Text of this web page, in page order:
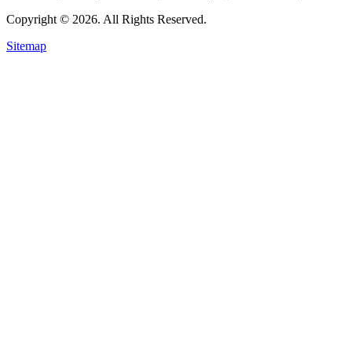
Copyright © 2026. All Rights Reserved.
Sitemap